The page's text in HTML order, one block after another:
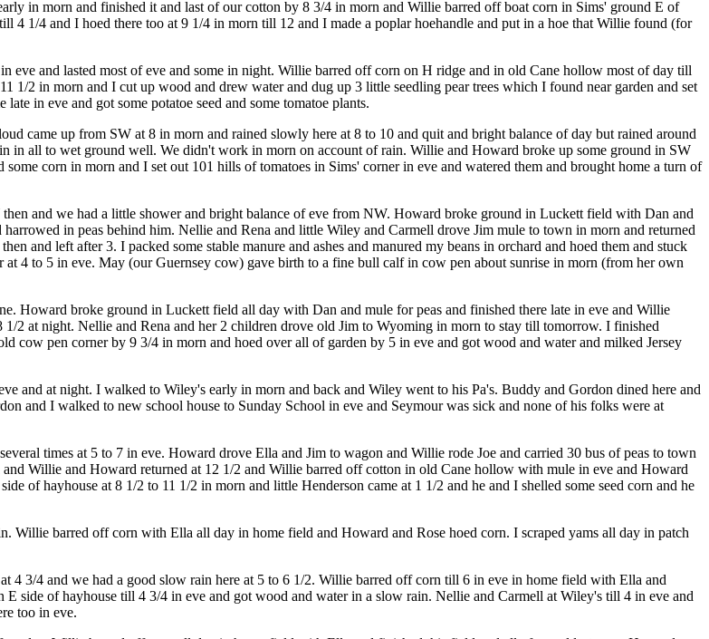
in morn and finished it and last of our cotton by 8 3/4 in morn and Willie barred off boat corn in Sims' ground E of
4 1/4 and I hoed there too at 9 1/4 in morn till 12 and I made a poplar hoehandle and put in a hoe that Willie found (for
eve and lasted most of eve and some in night. Willie barred off corn on H ridge and in old Cane hollow most of day till
1/2 in morn and I cut up wood and drew water and dug up 3 little seedling pear trees which I found near garden and set
in eve and got some potatoe seed and some tomatoe plants.
came up from SW at 8 in morn and rained slowly here at 8 to 10 and quit and bright balance of day but rained around
in all to wet ground well. We didn't work in morn on account of rain. Willie and Howard broke up some ground in SW
corn in morn and I set out 101 hills of tomatoes in Sims' corner in eve and watered them and brought home a turn of
and we had a little shower and bright balance of eve from NW. Howard broke ground in Luckett field with Dan and
in peas behind him. Nellie and Rena and little Wiley and Carmell drove Jim mule to town in morn and returned
and left after 3. I packed some stable manure and ashes and manured my beans in orchard and hoed them and stuck
4 to 5 in eve. May (our Guernsey cow) gave birth to a fine bull calf in cow pen about sunrise in morn (from her own
Howard broke ground in Luckett field all day with Dan and mule for peas and finished there late in eve and Willie
2 at night. Nellie and Rena and her 2 children drove old Jim to Wyoming in morn to stay till tomorrow. I finished
cow pen corner by 9 3/4 in morn and hoed over all of garden by 5 in eve and got wood and water and milked Jersey
and at night. I walked to Wiley's early in morn and back and Wiley went to his Pa's. Buddy and Gordon dined here and
and I walked to new school house to Sunday School in eve and Seymour was sick and none of his folks were at
times at 5 to 7 in eve. Howard drove Ella and Jim to wagon and Willie rode Joe and carried 30 bus of peas to town
Willie and Howard returned at 12 1/2 and Willie barred off cotton in old Cane hollow with mule in eve and Howard
of hayhouse at 8 1/2 to 11 1/2 in morn and little Henderson came at 1 1/2 and he and I shelled some seed corn and he
Willie barred off corn with Ella all day in home field and Howard and Rose hoed corn. I scraped yams all day in patch
4 3/4 and we had a good slow rain here at 5 to 6 1/2. Willie barred off corn till 6 in eve in home field with Ella and
side of hayhouse till 4 3/4 in eve and got wood and water in a slow rain. Nellie and Carmell at Wiley's till 4 in eve and
too in eve.